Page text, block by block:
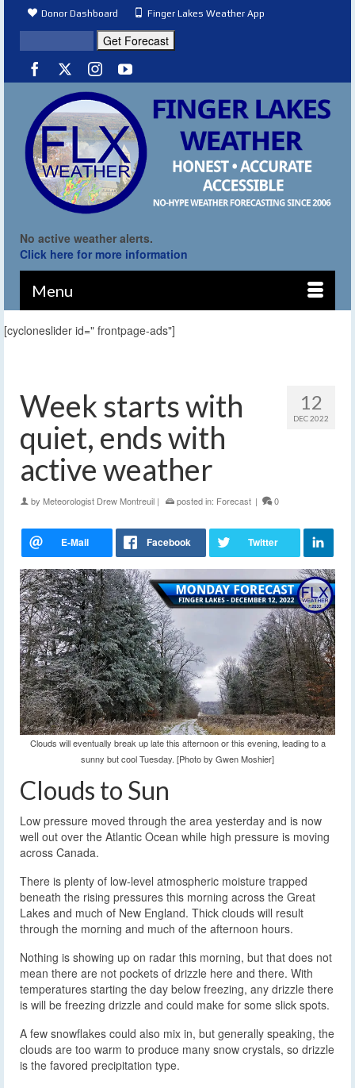
Donor Dashboard Finger Lakes Weather App
No active weather alerts.
Click here for more information
Menu
[cycloneslider id=" frontpage-ads"]
12
DEC 2022
Week starts with
quiet, ends with
active weather
by Meteorologist Drew Montreuil | posted in: Forecast | 0
Clouds will eventually break up late this afternoon or this evening, leading to a
sunny but cool Tuesday. [Photo by Gwen Moshier]
Clouds to Sun
Low pressure moved through the area yesterday and is now
well out over the Atlantic Ocean while high pressure is moving
across Canada.
There is plenty of low-level atmospheric moisture trapped
beneath the rising pressures this morning across the Great
Lakes and much of New England. Thick clouds will result
through the morning and much of the afternoon hours.
Nothing is showing up on radar this morning, but that does not
mean there are not pockets of drizzle here and there. With
temperatures starting the day below freezing, any drizzle there
is will be freezing drizzle and could make for some slick spots.
A few snowflakes could also mix in, but generally speaking, the
clouds are too warm to produce many snow crystals, so drizzle
is the favored precipitation type.